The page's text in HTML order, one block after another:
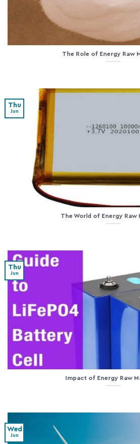
The Role of Energy Raw
The World of Energy Raw
Thu
Jun
Impact of Energy Raw
Thu
Jun
Wed
Jun